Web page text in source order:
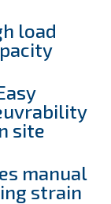
load
site
manual
strain